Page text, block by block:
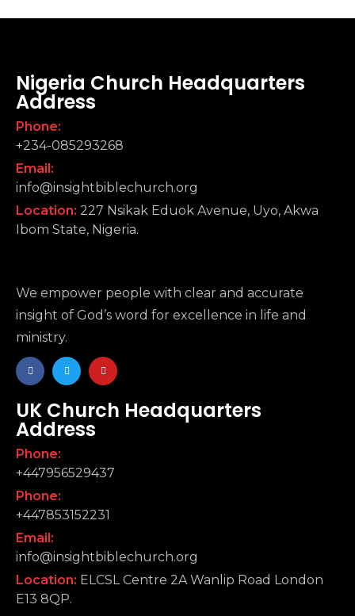
Nigeria Church Headquarters
Address
Phone:
+234-085293268
Email:
info@insightbiblechurch.org
Location: 227 Nsikak Eduok Avenue, Uyo, Akwa
Ibom State, Nigeria.
We empower people with clear and accurate
insight of God’s word for excellence in life and
ministry.
UK Church Headquarters
Address
Phone:
+447956529437
Phone:
+447853152231
Email:
info@insightbiblechurch.org
Location: ELCSL Centre 2A Wanlip Road London
E13 8QP.